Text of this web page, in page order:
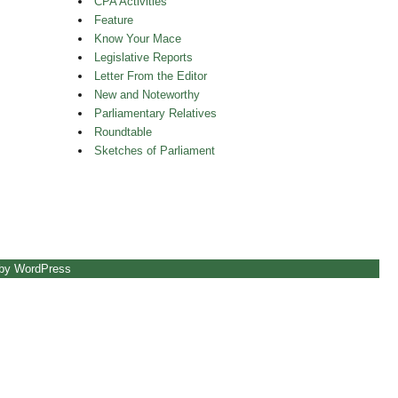
Feature
Know Your Mace
Legislative Reports
Letter From the Editor
New and Noteworthy
Parliamentary Relatives
Roundtable
Sketches of Parliament
WordPress